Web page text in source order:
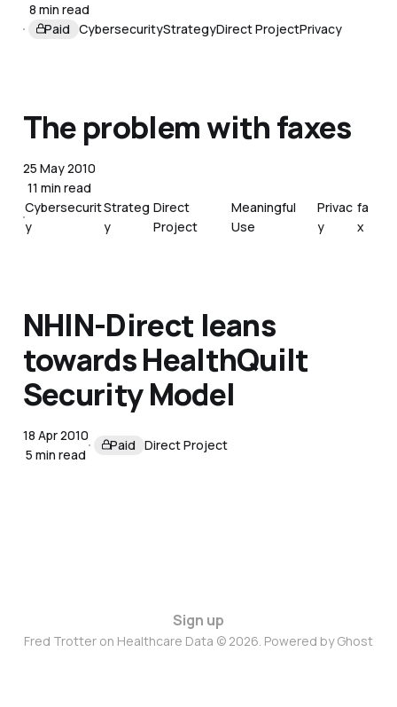
8 min read
Paid CybersecurityStrategyDirect ProjectPrivacy
The problem with faxes
25 May 2010
11 min read
Cybersecurit
y
Strateg
y
Direct
Project
Meaningful
Use
Privac
y
fa
x
NHIN-Direct leans
towards HealthQuilt
Security Model
18 Apr 2010
5 min read
Paid Direct Project
Sign up
Fred Trotter on Healthcare Data © 2026. Powered byGhost